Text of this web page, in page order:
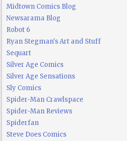
Midtown Comics Blog
Newsarama Blog
Robot 6
Ryan Stegman's Art and Stuff
Sequart
Silver Age Comics
Silver Age Sensations
Sly Comics
Spider-Man Crawlspace
Spider-Man Reviews
Spiderfan
Steve Does Comics